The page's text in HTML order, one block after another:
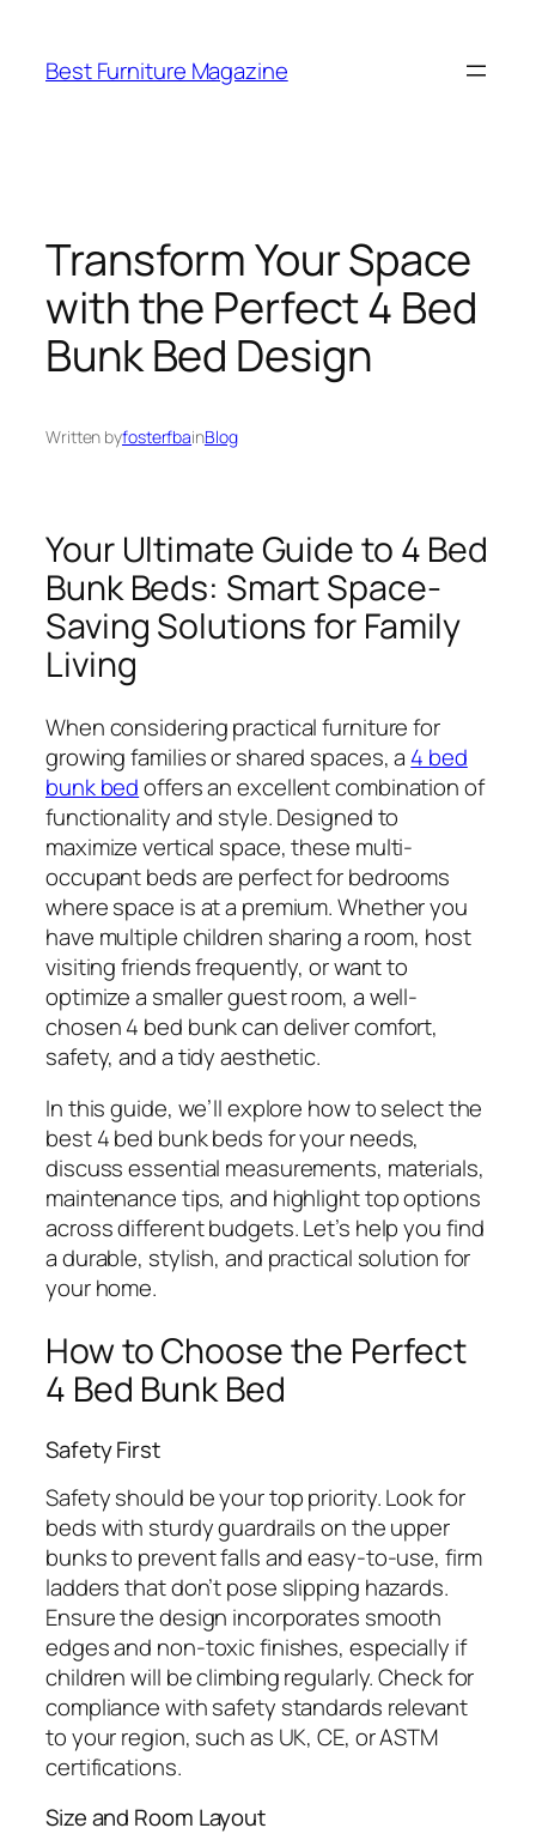
content
Best Furniture Magazine
Transform Your Space
with the Perfect 4 Bed
Bunk Bed Design
Written byfosterfbainBlog
Your Ultimate Guide to 4 Bed
Bunk Beds: Smart Space-
Saving Solutions for Family
Living
When considering practical furniture for
growing families or shared spaces, a 4 bed
bunk bedoffers an excellent combination of
functionality and style. Designed to
maximize vertical space, these multi-
occupant beds are perfect for bedrooms
where space is at a premium. Whether you
have multiple children sharing a room, host
visiting friends frequently, or want to
optimize a smaller guest room, a well-
chosen 4 bed bunk can deliver comfort,
safety, and a tidy aesthetic.
In this guide, we’ll explore how to select the
best 4 bed bunk beds for your needs,
discuss essential measurements, materials,
maintenance tips, and highlight top options
across different budgets. Let’s help you find
a durable, stylish, and practical solution for
your home.
How to Choose the Perfect
4 Bed Bunk Bed
Safety First
Safety should be your top priority. Look for
beds with sturdy guardrails on the upper
bunks to prevent falls and easy-to-use, firm
ladders that don’t pose slipping hazards.
Ensure the design incorporates smooth
edges and non-toxic finishes, especially if
children will be climbing regularly. Check for
compliance with safety standards relevant
to your region, such as UK, CE, or ASTM
certifications.
Size and Room Layout